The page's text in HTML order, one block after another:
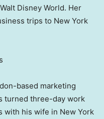
Disney World. Her
trips to New York
based marketing
turned three-day work
with his wife in New York